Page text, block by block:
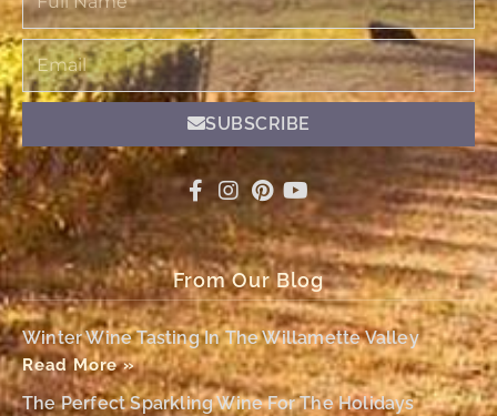
Name
Email
SUBSCRIBE
From Our Blog
Winter Wine Tasting In The Willamette Valley
Read More »
The Perfect Sparkling Wine For The Holidays